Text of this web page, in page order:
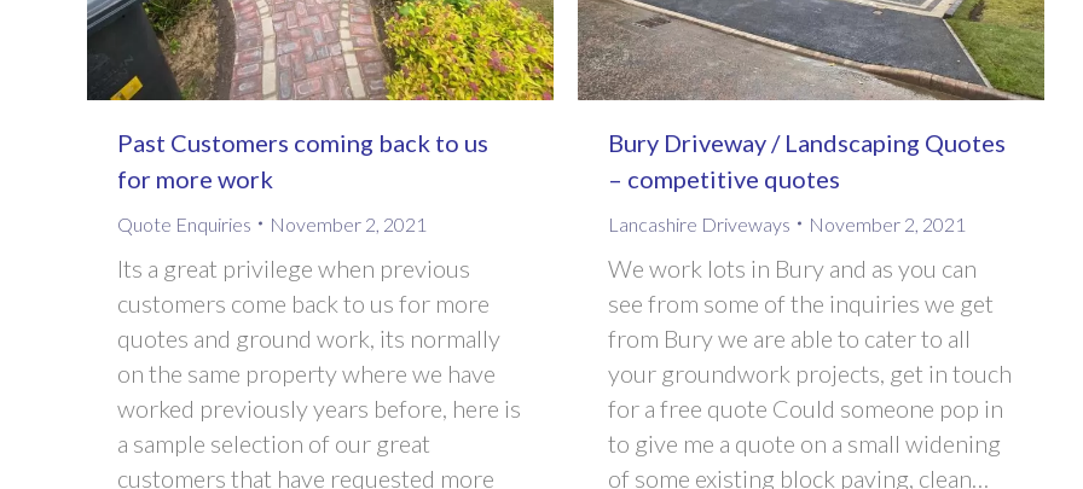
Past Customers coming back to us
for more work
Quote Enquiries November 2, 2021
Its a great privilege when previous
customers come back to us for more
quotes and ground work, its normally
on the same property where we have
worked previously years before, here is
a sample selection of our great
customers that have requested more
Bury Driveway / Landscaping Quotes
– competitive quotes
Lancashire Driveways November 2, 2021
We work lots in Bury and as you can
see from some of the inquiries we get
from Bury we are able to cater to all
your groundwork projects, get in touch
for a free quote Could someone pop in
to give me a quote on a small widening
of some existing block paving, clean…